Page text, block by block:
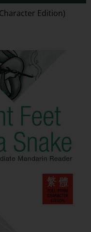
Edition)